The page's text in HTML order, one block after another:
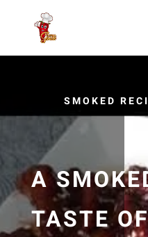
SMOKED
A
TASTE